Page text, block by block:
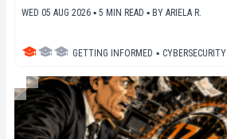
WED 05 AUG 2026 ▪ 5 MIN READ ▪ BY ARIELA R.
GETTING INFORMED ▪ CYBERSECURITY